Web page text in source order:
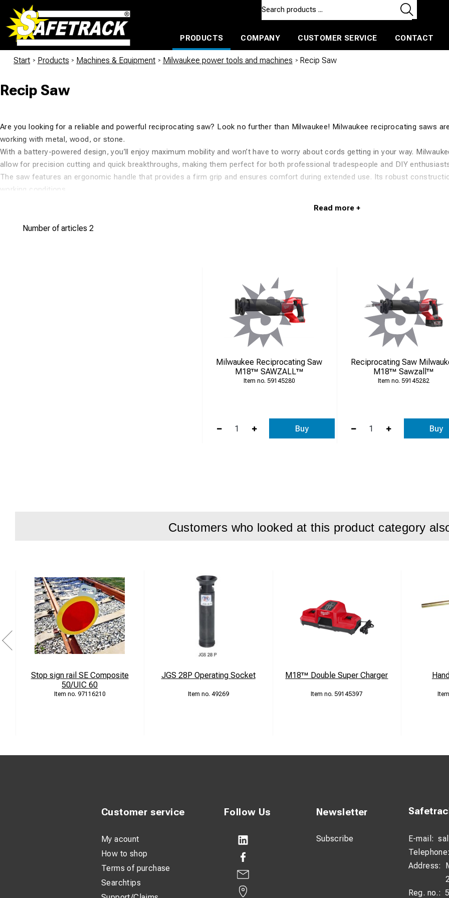
PRODUCTS
COMPANY CUSTOMER SERVICE CONTACT
Start / Products / Machines & Equipment / Milwaukee power tools and machines / Recip Saw
Recip Saw
Are you looking for a reliable and powerful reciprocating saw? Look no further than Milwaukee! Milwaukee reciprocating saws
working with metal, wood, or stone.
With a battery-powered design, you’ll enjoy maximum mobility and won’t have to worry about cords getting in your way.
allow for precision cutting and quick breakthroughs, making them perfect for both professional tradespeople and DIY
The saw features an ergonomic handle that provides a firm grip and ensures comfort during extended use. Its robust
working conditions.
If you have any questions or can’t find what you’re looking for, don’t hesitate to contact us – we’re here to help!
Number of articles 2
Milwaukee Reciprocating Saw
M18™ SAWZALL™
59145280
Buy
Reciprocating Saw
M18™ Sawzall™
59145282
Buy
Customers who looked at this product category
Stop sign rail SE Composite
50/UIC 60
97116210
JGS 28P Operating Socket
49269
M18™ Double Super Charger
59145397
Follow Us Newsletter
Subscribe E-mail:
Telephone:
Address:
Reg. no.:
Customer service
My acount
How to shop
Terms of purchase
Searchtips